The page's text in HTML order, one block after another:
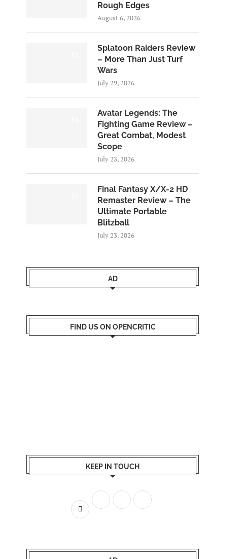
Rough Edges
August 6, 2026
Splatoon Raiders Review
– More Than Just Turf
Wars
July 29, 2026
Avatar Legends: The
Fighting Game Review –
Great Combat, Modest
Scope
July 23, 2026
Final Fantasy X/X-2 HD
Remaster Review – The
Ultimate Portable
Blitzball
July 23, 2026
AD
FIND US ON OPENCRITIC
KEEP IN TOUCH